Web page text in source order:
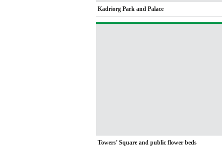
Kadriorg Park and Palace
Towers' Square and public flower beds